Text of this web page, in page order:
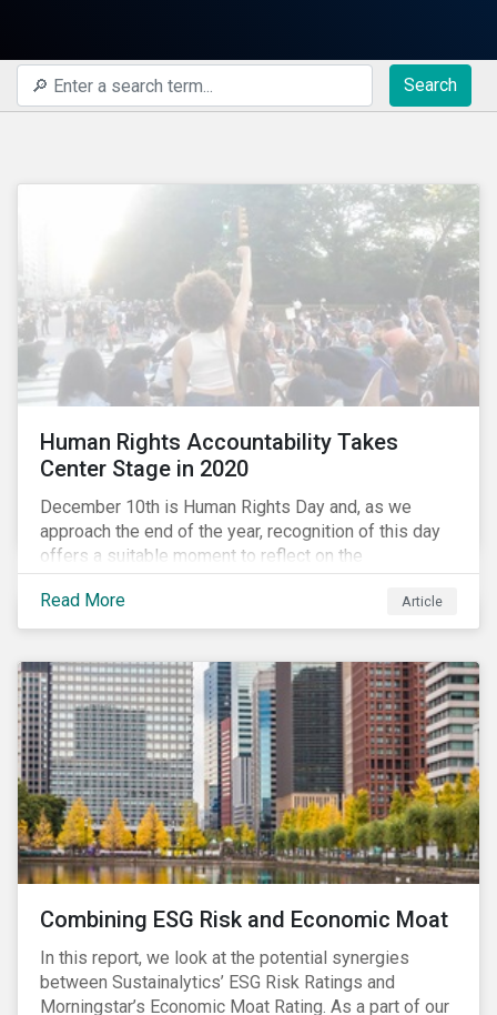
Search
Human Rights Accountability Takes
Center Stage in 2020
December 10th is Human Rights Day and, as we
approach the end of the year, recognition of this day
offers a suitable moment to reflect on the
extraordinary events that unfolded in 2020.
Read More
Article
Combining ESG Risk and Economic Moat
In this report, we look at the potential synergies
between Sustainalytics’ ESG Risk Ratings and
Morningstar’s Economic Moat Rating. As a part of our